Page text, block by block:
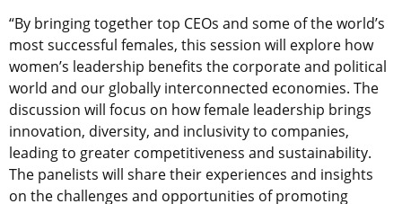
“By bringing together top CEOs and some of the world’s
most successful females, this session will explore how
women’s leadership benefits the corporate and political
world and our globally interconnected economies. The
discussion will focus on how female leadership brings
innovation, diversity, and inclusivity to companies,
leading to greater competitiveness and sustainability.
The panelists will share their experiences and insights
on the challenges and opportunities of promoting